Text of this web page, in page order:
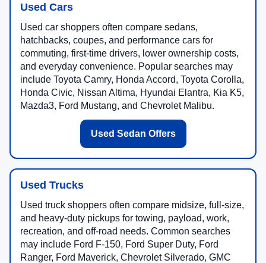
Used Cars
Used car shoppers often compare sedans,
hatchbacks, coupes, and performance cars for
commuting, first-time drivers, lower ownership costs,
and everyday convenience. Popular searches may
include Toyota Camry, Honda Accord, Toyota Corolla,
Honda Civic, Nissan Altima, Hyundai Elantra, Kia K5,
Mazda3, Ford Mustang, and Chevrolet Malibu.
Used Sedan Offers
Used Trucks
Used truck shoppers often compare midsize, full-size,
and heavy-duty pickups for towing, payload, work,
recreation, and off-road needs. Common searches
may include Ford F-150, Ford Super Duty, Ford
Ranger, Ford Maverick, Chevrolet Silverado, GMC